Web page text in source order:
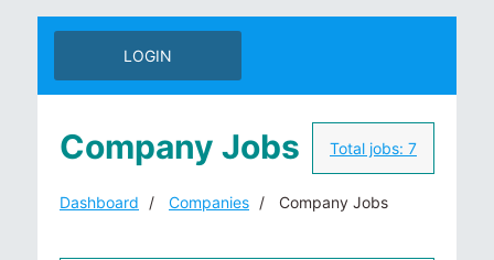
LOGIN
Company Jobs Total jobs: 7
Dashboard Companies Company Jobs